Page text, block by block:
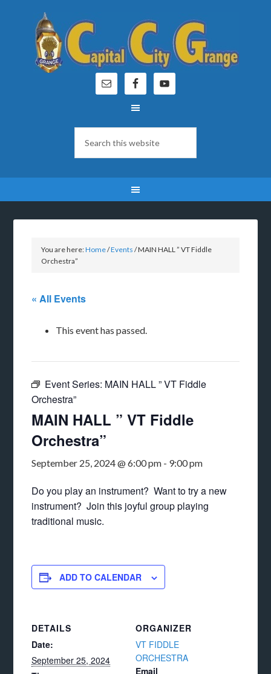
You are here:Home/Events /MAIN HALL ” VT Fiddle
Orchestra”
« All Events
This event has passed.
Event Series: MAIN HALL ” VT Fiddle
Orchestra”
MAIN HALL ” VT Fiddle
Orchestra”
September 25, 2024 @ 6:00 pm - 9:00 pm
Do you play an instrument? Want to try a new
instrument? Join this joyful group playing
traditional music.
ADD TO CALENDAR
DETAILS
Date:
September 25, 2024
ORGANIZER
VT FIDDLE
ORCHESTRA
Email